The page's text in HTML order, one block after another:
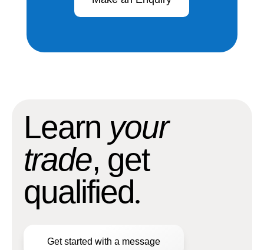
Learn your
trade, get
qualified.
Get started with a message